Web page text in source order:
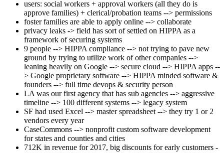
users: social workers + approval workers (all they do is
approve families) + clerical/probation teams --> permissions
foster families are able to apply online --> collaborate
privacy leaks -> field has sort of settled on HIPPA as a
framework of securing systems
9 people --> HIPPA compliance --> not trying to pave new
ground by trying to utilize work of other companies -->
leaning heavily on Google --> secure cloud --> HIPPA apps --
> Google proprietary software --> HIPPA minded software &
founders --> full time devops & security person
LA was our first agency that has sub agencies --> aggressive
timeline --> 100 different systems --> legacy system
SF had used Excel --> master spreadsheet --> they try 1 or 2
vendors every year
CaseCommons --> nonprofit custom software development
for states and counties and cities
712K in revenue for 2017, big discounts for early customers -